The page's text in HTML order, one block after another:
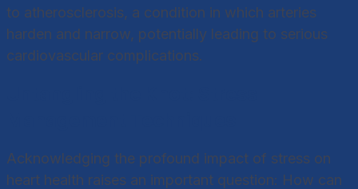
to atherosclerosis, a condition in which arteries
harden and narrow, potentially leading to serious
cardiovascular complications.
Acknowledging the profound impact of stress on
heart health raises an important question: How can